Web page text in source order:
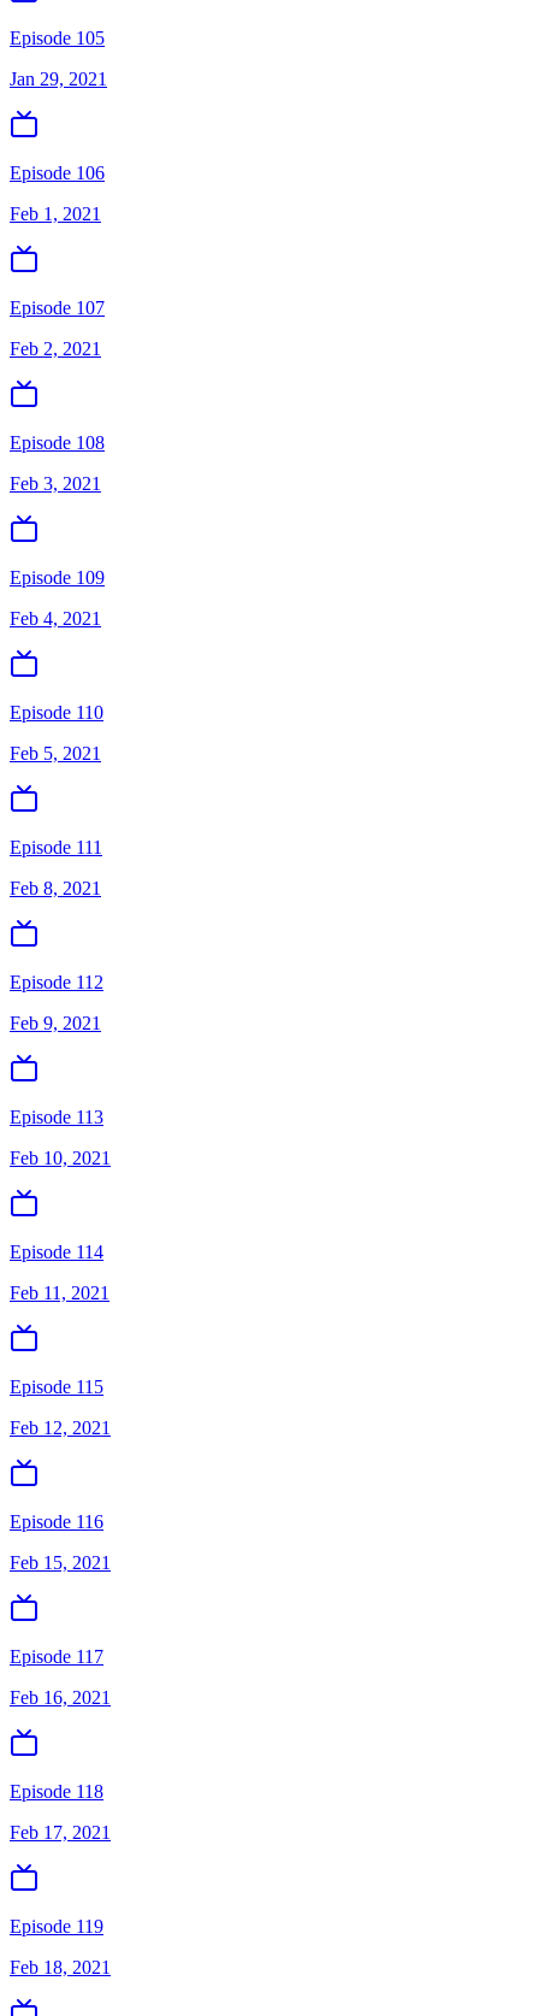
Episode 105
Jan 29, 2021
Episode 106
Feb 1, 2021
Episode 107
Feb 2, 2021
Episode 108
Feb 3, 2021
Episode 109
Feb 4, 2021
Episode 110
Feb 5, 2021
Episode 111
Feb 8, 2021
Episode 112
Feb 9, 2021
Episode 113
Feb 10, 2021
Episode 114
Feb 11, 2021
Episode 115
Feb 12, 2021
Episode 116
Feb 15, 2021
Episode 117
Feb 16, 2021
Episode 118
Feb 17, 2021
Episode 119
Feb 18, 2021